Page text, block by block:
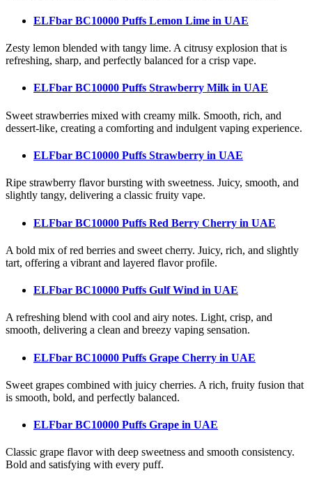
ELFbar BC10000 Puffs Lemon Lime in UAE
Zesty lemon blended with tangy lime. A citrusy explosion that is
refreshing, sharp, and perfectly balanced for a crisp vape.
ELFbar BC10000 Puffs Strawberry Milk in UAE
Sweet strawberries mixed with creamy milk. Smooth, rich, and
dessert-like, creating a comforting and indulgent vaping experience.
ELFbar BC10000 Puffs Strawberry in UAE
Ripe strawberry flavor bursting with sweetness. Juicy, smooth, and
slightly tangy, delivering a classic fruity vape.
ELFbar BC10000 Puffs Red Berry Cherry in UAE
A bold mix of red berries and sweet cherry. Juicy, rich, and slightly
tart, offering a vibrant and layered flavor profile.
ELFbar BC10000 Puffs Gulf Wind in UAE
A refreshing blend with cool and airy notes. Light, crisp, and
smooth, delivering a clean and breezy vaping sensation.
ELFbar BC10000 Puffs Grape Cherry in UAE
Sweet grapes combined with juicy cherries. A rich, fruity fusion that
is smooth, bold, and perfectly balanced.
ELFbar BC10000 Puffs Grape in UAE
Classic grape flavor with deep sweetness and smooth consistency.
Bold and satisfying with every puff.